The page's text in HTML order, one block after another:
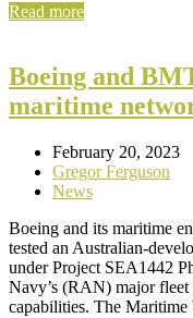
Read more
Boeing and
maritime
February 20, 2023
Gregor Ferguson
News
Boeing and its maritime
tested an Australian-
under Project SEA1442
Navy’s (RAN) major
capabilities. The